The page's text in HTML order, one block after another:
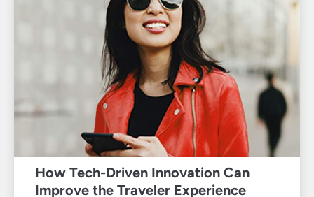
How Tech-Driven Innovation Can
Improve the Traveler Experience